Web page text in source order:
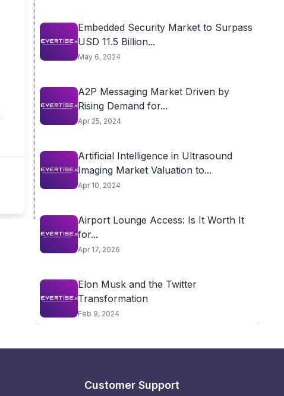
Embedded Security Market to Surpass
USD 11.5 Billion...
May 6, 2024
A2P Messaging Market Driven by
Rising Demand for...
Apr 25, 2024
Artificial Intelligence in Ultrasound
Imaging Market Valuation to...
Apr 10, 2024
Airport Lounge Access: Is It Worth It
for...
Apr 17, 2026
Elon Musk and the Twitter
Transformation
Feb 9, 2024
Customer Support